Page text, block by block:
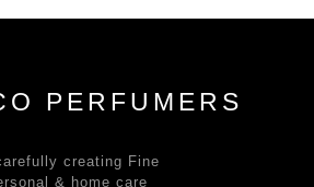
PERFUMERS
creating Fine
& home care